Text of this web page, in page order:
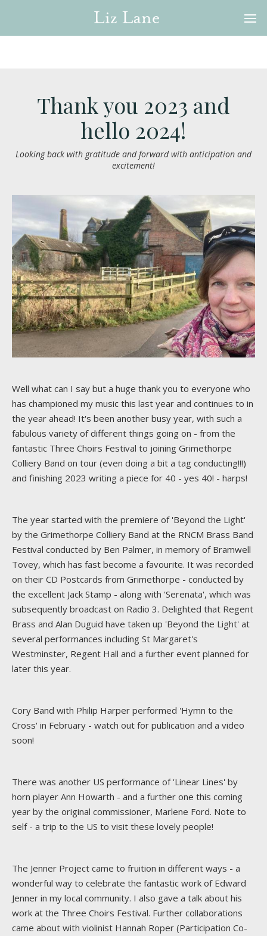
Thank you 2023 and
hello 2024!
Looking back with gratitude and forward with anticipation and
excitement!
Well what can I say but a huge thank you to everyone who
has championed my music this last year and continues to in
the year ahead! It's been another busy year, with such a
fabulous variety of different things going on - from the
fantastic Three Choirs Festival to joining Grimethorpe
Colliery Band on tour (even doing a bit a tag conducting!!!)
and finishing 2023 writing a piece for 40 - yes 40! - harps!
The year started with the premiere of 'Beyond the Light'
by the Grimethorpe Colliery Band at the RNCM Brass Band
Festival conducted by Ben Palmer, in memory of Bramwell
Tovey, which has fast become a favourite. It was recorded
on their CD Postcards from Grimethorpe - conducted by
the excellent Jack Stamp - along with 'Serenata', which was
subsequently broadcast on Radio 3. Delighted that Regent
Brass and Alan Duguid have taken up 'Beyond the Light' at
several performances including St Margaret's
Westminster, Regent Hall and a further event planned for
later this year.
Cory Band with Philip Harper performed 'Hymn to the
Cross' in February - watch out for publication and a video
soon!
There was another US performance of 'Linear Lines' by
horn player Ann Howarth - and a further one this coming
year by the original commissioner, Marlene Ford. Note to
self - a trip to the US to visit these lovely people!
The Jenner Project came to fruition in different ways - a
wonderful way to celebrate the fantastic work of Edward
Jenner in my local community. I also gave a talk about his
work at the Three Choirs Festival. Further collaborations
came about with violinist Hannah Roper (Participation Co-